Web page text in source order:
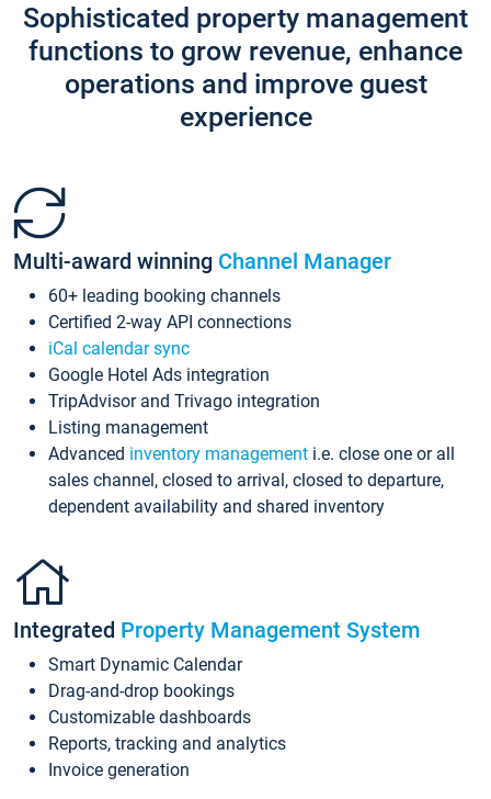
Sophisticated property management
functions to grow revenue, enhance
operations and improve guest
experience
Multi-award winning Channel Manager
60+ leading booking channels
Certified 2-way API connections
iCal calendar sync
Google Hotel Ads integration
TripAdvisor and Trivago integration
Listing management
Advanced inventory management i.e. close one or all
sales channel, closed to arrival, closed to departure,
dependent availability and shared inventory
Integrated Property Management System
Smart Dynamic Calendar
Drag-and-drop bookings
Customizable dashboards
Reports, tracking and analytics
Invoice generation